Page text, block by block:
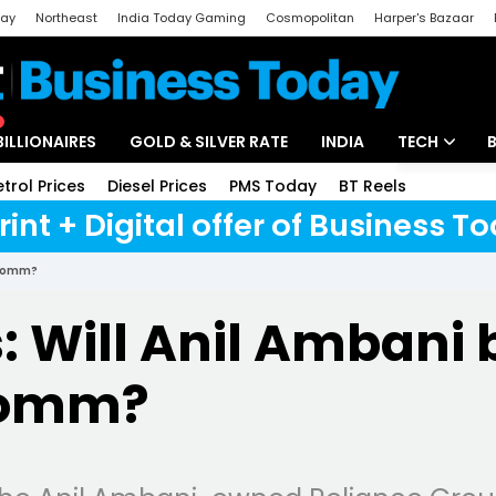
Northeast India Today Gaming Cosmopolitan Harper's Bazaar
GOLD & SILVER RATE INDIA TECH
Artificial
Unbox -
Prices Diesel Prices PMS Today BT Reels
+ Digital offer of Business
Will Anil Ambani